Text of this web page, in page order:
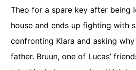
Theo for a spare key after being
house and ends up fighting with
confronting Klara and asking
father. Bruun, one of Lucas’